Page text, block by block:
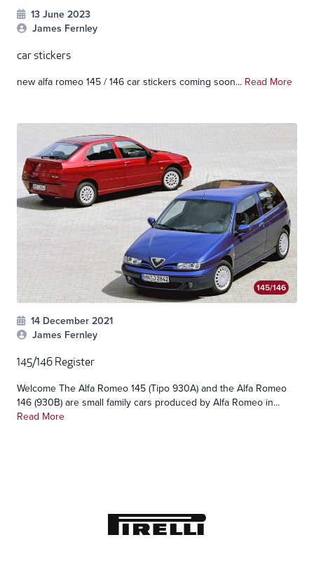
13 June 2023
James Fernley
car stickers
new alfa romeo 145 / 146 car stickers coming soon... Read More
145/146
14 December 2021
James Fernley
145/146 Register
Welcome The Alfa Romeo 145 (Tipo 930A) and the Alfa Romeo
146 (930B) are small family cars produced by Alfa Romeo in...
Read More